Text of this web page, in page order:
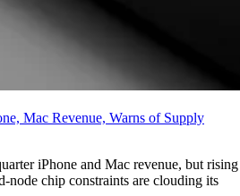
Mac Revenue, Warns of Supply
iPhone and Mac revenue, but rising
node chip constraints are clouding its